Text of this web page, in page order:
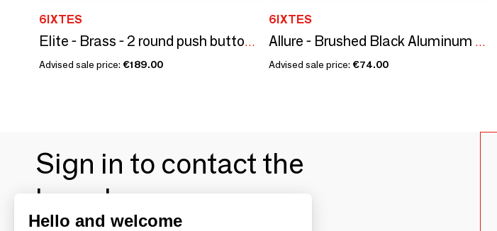
6IXTES
Elite - Brass - 2 round push buttons - 80x80
Advised sale price: €189.00
6IXTES
Allure - Brushed Black Aluminum RJ45 80x80 Single Station
Advised sale price: €74.00
Sign in to contact the
brands
Hello and welcome